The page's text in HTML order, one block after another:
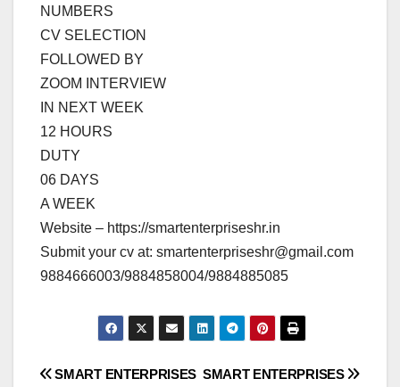
NUMBERS
CV SELECTION
FOLLOWED BY
ZOOM INTERVIEW
IN NEXT WEEK
12 HOURS
DUTY
06 DAYS
A WEEK
Website – https://smartenterpriseshr.in
Submit your cv at: smartenterpriseshr@gmail.com
9884666003/9884858004/9884885085
Post
SMART ENTERPRISES
SMART ENTERPRISES